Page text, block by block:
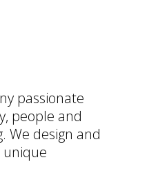
passionate
people and
We design and
unique